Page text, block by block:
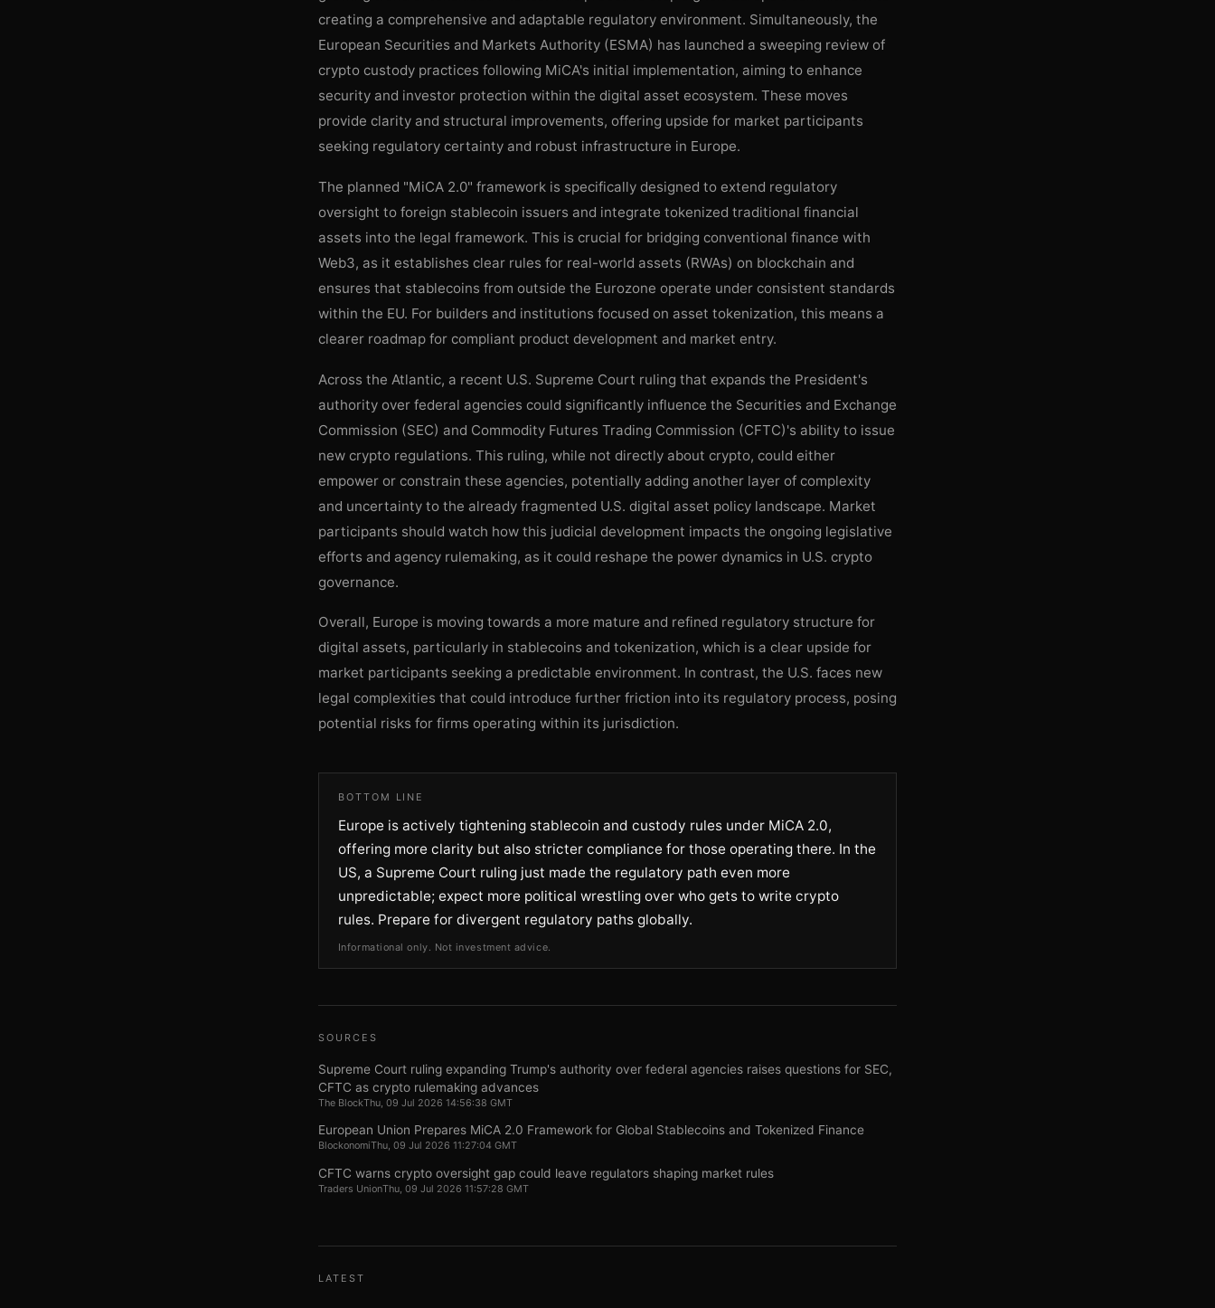
creating a comprehensive and adaptable regulatory environment. Simultaneously, the
European Securities and Markets Authority (ESMA) has launched a sweeping review of
crypto custody practices following MiCA's initial implementation, aiming to enhance
security and investor protection within the digital asset ecosystem. These moves
provide clarity and structural improvements, offering upside for market participants
seeking regulatory certainty and robust infrastructure in Europe.
The planned "MiCA 2.0" framework is specifically designed to extend regulatory
oversight to foreign stablecoin issuers and integrate tokenized traditional financial
assets into the legal framework. This is crucial for bridging conventional finance with
Web3, as it establishes clear rules for real-world assets (RWAs) on blockchain and
ensures that stablecoins from outside the Eurozone operate under consistent standards
within the EU. For builders and institutions focused on asset tokenization, this means a
clearer roadmap for compliant product development and market entry.
Across the Atlantic, a recent U.S. Supreme Court ruling that expands the President's
authority over federal agencies could significantly influence the Securities and Exchange
Commission (SEC) and Commodity Futures Trading Commission (CFTC)'s ability to issue
new crypto regulations. This ruling, while not directly about crypto, could either
empower or constrain these agencies, potentially adding another layer of complexity
and uncertainty to the already fragmented U.S. digital asset policy landscape. Market
participants should watch how this judicial development impacts the ongoing legislative
efforts and agency rulemaking, as it could reshape the power dynamics in U.S. crypto
governance.
Overall, Europe is moving towards a more mature and refined regulatory structure for
digital assets, particularly in stablecoins and tokenization, which is a clear upside for
market participants seeking a predictable environment. In contrast, the U.S. faces new
legal complexities that could introduce further friction into its regulatory process, posing
potential risks for firms operating within its jurisdiction.
BOTTOM LINE
Europe is actively tightening stablecoin and custody rules under MiCA 2.0,
offering more clarity but also stricter compliance for those operating there. In the
US, a Supreme Court ruling just made the regulatory path even more
unpredictable; expect more political wrestling over who gets to write crypto
rules. Prepare for divergent regulatory paths globally.
Informational only. Not investment advice.
SOURCES
Supreme Court ruling expanding Trump's authority over federal agencies raises questions for SEC,
CFTC as crypto rulemaking advances
The BlockThu, 09 Jul 2026 14:56:38 GMT
European Union Prepares MiCA 2.0 Framework for Global Stablecoins and Tokenized Finance
BlockonomiThu, 09 Jul 2026 11:27:04 GMT
CFTC warns crypto oversight gap could leave regulators shaping market rules
Traders UnionThu, 09 Jul 2026 11:57:28 GMT
LATEST